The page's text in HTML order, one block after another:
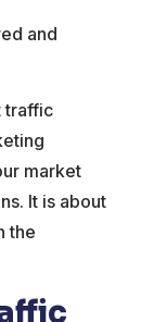
and
traffic
market
It is about
the